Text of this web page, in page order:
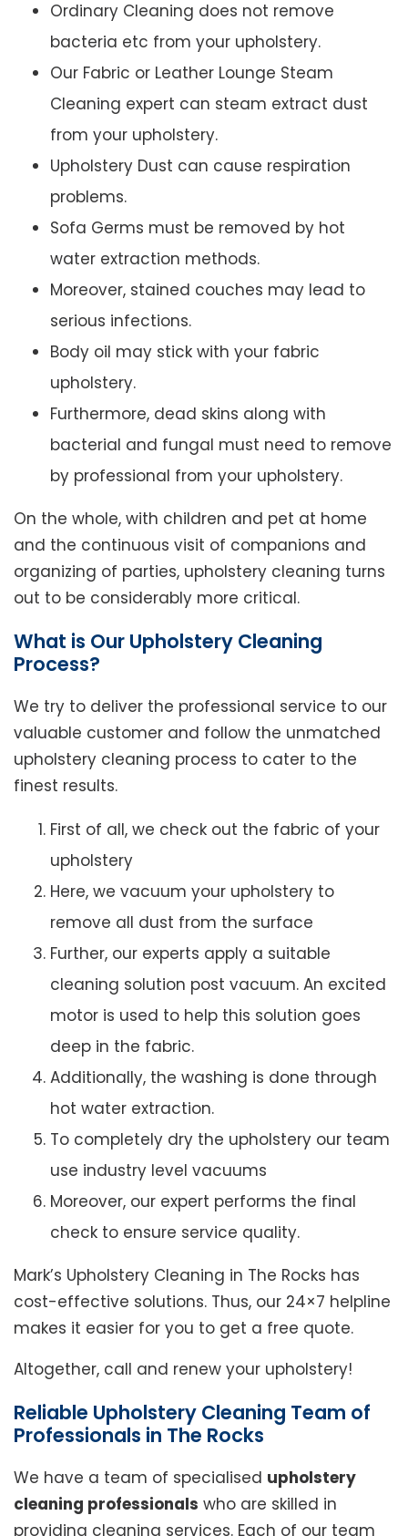
Ordinary Cleaning does not remove
bacteria etc from your upholstery.
Our Fabric or Leather Lounge Steam
Cleaning expert can steam extract dust
from your upholstery.
Upholstery Dust can cause respiration
problems.
Sofa Germs must be removed by hot
water extraction methods.
Moreover, stained couches may lead to
serious infections.
Body oil may stick with your fabric
upholstery.
Furthermore, dead skins along with
bacterial and fungal must need to remove
by professional from your upholstery.
On the whole, with children and pet at home
and the continuous visit of companions and
organizing of parties, upholstery cleaning turns
out to be considerably more critical.
What is Our Upholstery Cleaning
Process?
We try to deliver the professional service to our
valuable customer and follow the unmatched
upholstery cleaning process to cater to the
finest results.
First of all, we check out the fabric of your
upholstery
Here, we vacuum your upholstery to
remove all dust from the surface
Further, our experts apply a suitable
cleaning solution post vacuum. An excited
motor is used to help this solution goes
deep in the fabric.
Additionally, the washing is done through
hot water extraction.
To completely dry the upholstery our team
use industry level vacuums
Moreover, our expert performs the final
check to ensure service quality.
Mark’s Upholstery Cleaning in The Rocks has
cost-effective solutions. Thus, our 24×7 helpline
makes it easier for you to get a free quote.
Altogether, call and renew your upholstery!
Reliable Upholstery Cleaning Team of
Professionals in The Rocks
We have a team of specialised upholstery
cleaning professionals who are skilled in
providing cleaning services. Each of our team